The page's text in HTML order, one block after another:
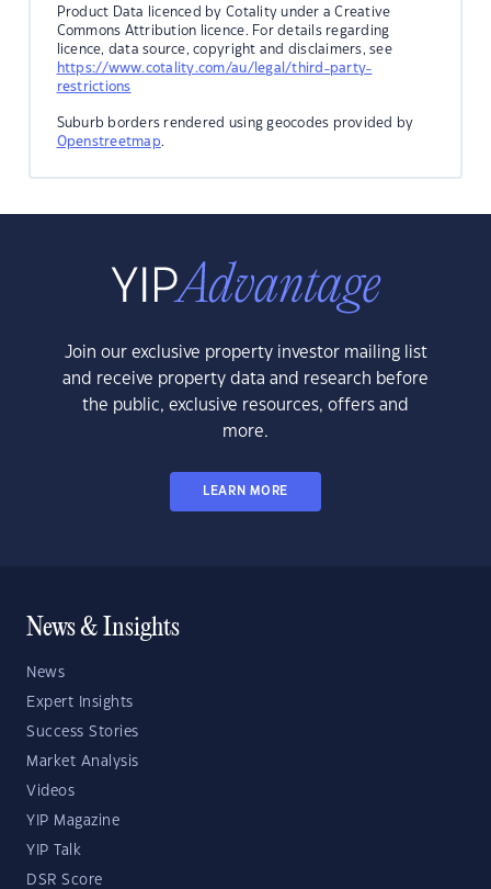
Product Data licenced by Cotality under a Creative
Commons Attribution licence. For details regarding
licence, data source, copyright and disclaimers, see
https://www.cotality.com/au/legal/third-party-
restrictions
Suburb borders rendered using geocodes provided by
Openstreetmap.
Join our exclusive property investor mailing list
and receive property data and research before
the public, exclusive resources, offers and
more.
LEARN MORE
News & Insights
News
Expert Insights
Success Stories
Market Analysis
Videos
YIP Magazine
YIP Talk
DSR Score